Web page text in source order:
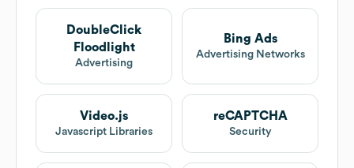
DoubleClick
Floodlight
Advertising
Bing Ads
Advertising Networks
Video.js
Javascript Libraries
reCAPTCHA
Security